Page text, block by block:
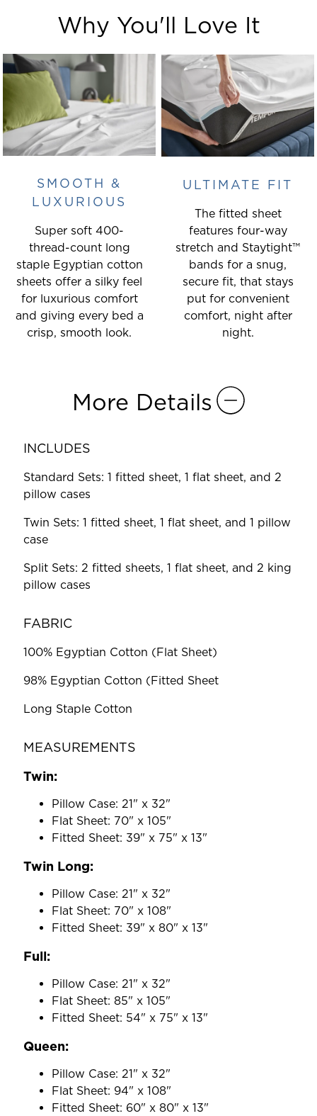
Why You'll Love It
SMOOTH &
LUXURIOUS
Super soft 400-
thread-count long
staple Egyptian cotton
sheets offer a silky feel
for luxurious comfort
and giving every bed a
crisp, smooth look.
ULTIMATE FIT
The fitted sheet
features four-way
stretch and Staytight™
bands for a snug,
secure fit, that stays
put for convenient
comfort, night after
night.
More Details
INCLUDES
Standard Sets: 1 fitted sheet, 1 flat sheet, and 2
pillow cases
Twin Sets: 1 fitted sheet, 1 flat sheet, and 1 pillow
case
Split Sets: 2 fitted sheets, 1 flat sheet, and 2 king
pillow cases
FABRIC
100% Egyptian Cotton (Flat Sheet)
98% Egyptian Cotton (Fitted Sheet
Long Staple Cotton
MEASUREMENTS
Twin:
Pillow Case: 21" x 32"
Flat Sheet: 70" x 105"
Fitted Sheet: 39" x 75" x 13"
Twin Long:
Pillow Case: 21" x 32"
Flat Sheet: 70" x 108"
Fitted Sheet: 39" x 80" x 13"
Full:
Pillow Case: 21" x 32"
Flat Sheet: 85" x 105"
Fitted Sheet: 54" x 75" x 13"
Queen:
Pillow Case: 21" x 32"
Flat Sheet: 94" x 108"
Fitted Sheet: 60" x 80" x 13"